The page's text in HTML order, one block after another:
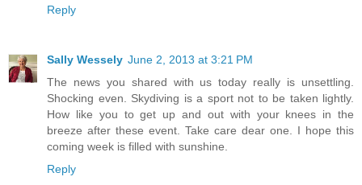
Reply
Sally Wessely June 2, 2013 at 3:21 PM
The news you shared with us today really is unsettling.
Shocking even. Skydiving is a sport not to be taken lightly.
How like you to get up and out with your knees in the
breeze after these event. Take care dear one. I hope this
coming week is filled with sunshine.
Reply